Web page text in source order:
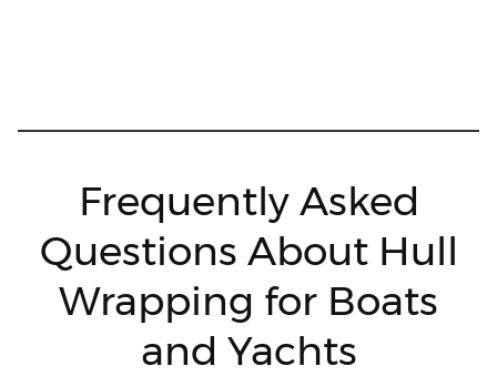
Frequently Asked
Questions About Hull
Wrapping for Boats
and Yachts